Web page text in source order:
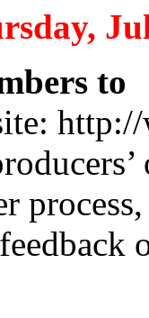
to